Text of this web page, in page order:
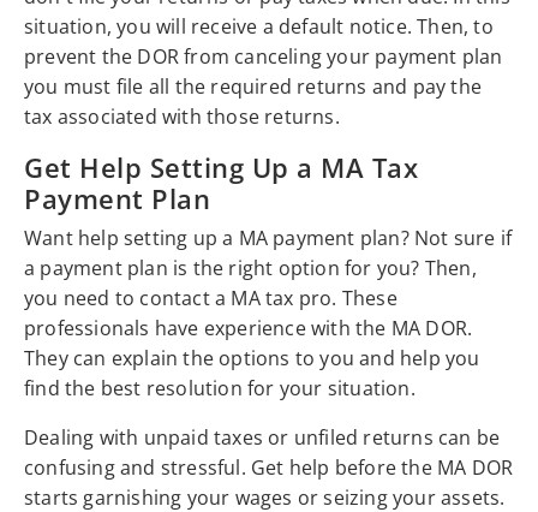
situation, you will receive a default notice. Then, to
prevent the DOR from canceling your payment plan
you must file all the required returns and pay the
tax associated with those returns.
Get Help Setting Up a MA Tax
Payment Plan
Want help setting up a MA payment plan? Not sure if
a payment plan is the right option for you? Then,
you need to contact a MA tax pro. These
professionals have experience with the MA DOR.
They can explain the options to you and help you
find the best resolution for your situation.
Dealing with unpaid taxes or unfiled returns can be
confusing and stressful. Get help before the MA DOR
starts garnishing your wages or seizing your assets.